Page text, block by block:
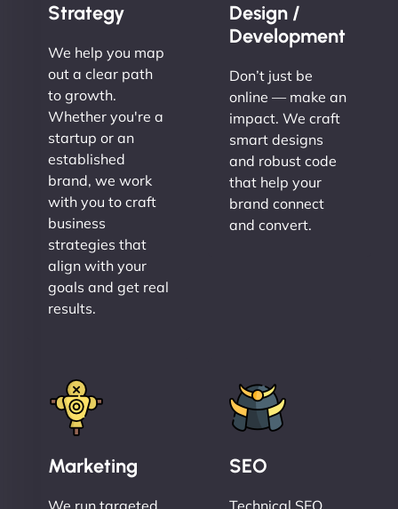
Strategy
We help you map
out a clear path
to growth.
Whether you're a
startup or an
established
brand, we work
with you to craft
business
strategies that
align with your
goals and get real
results.
Design /
Development
Don’t just be
online — make an
impact. We craft
smart designs
and robust code
that help your
brand connect
and convert.
Marketing SEO